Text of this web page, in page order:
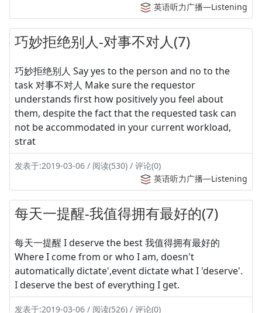
英语听力广播—Listening
巧妙拒绝别人-对事不对人(7)
巧妙拒绝别人 Say yes to the person and no to the
task 对事不对人 Make sure the requestor
understands first how positively you feel about
them, despite the fact that the requested task can
not be accommodated in your current workload,
strat
发表于:2019-03-06 / 阅读(530) / 评论(0)
英语听力广播—Listening
每天一提醒-我值得拥有最好的(7)
每天一提醒 I deserve the best 我值得拥有最好的
Where I come from or who I am, doesn't
automatically dictate',event dictate what I 'deserve'.
I deserve the best of everything I get.
发表于:2019-03-06 / 阅读(526) / 评论(0)